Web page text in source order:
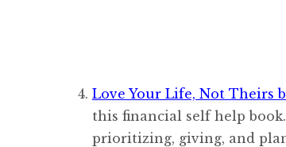
Love Your Life, Not Theirs
this financial self help
prioritizing, giving, and